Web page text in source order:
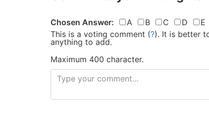
Chosen Answer: A B C D
E
This is a voting comment (?). It is better
anything to add.
Maximum 400 character.